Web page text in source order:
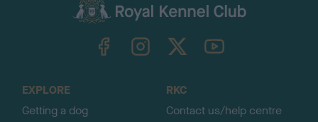
TheKennelClubUK on YouTube
EXPLORE
Getting a dog
RKC
Contact us/help centre